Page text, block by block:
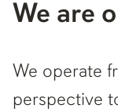
We are
We operate
perspective